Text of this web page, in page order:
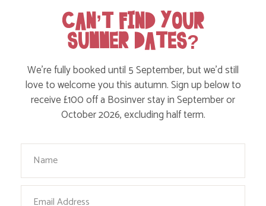
SWIMMING LESSONS FOR THE WHOLE FAMILY,
CAN’T FIND YOUR
SUMMER DATES?
We’re fully booked until 5 September, but we’d still
love to welcome you this autumn. Sign up below to
receive £100 off a Bosinver stay in September or
October 2026, excluding half term.